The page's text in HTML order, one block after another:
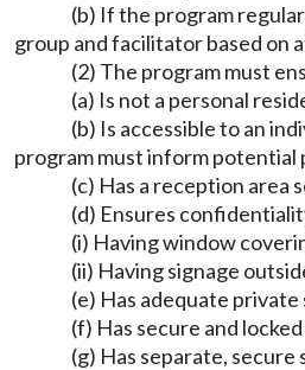
(b) If the program
group and facilitator based on
(2) The program must
(a) Is not a personal
(b) Is accessible to an
program must inform
(c) Has a reception area
(d) Ensures
(i) Having window
(ii) Having signage
(e) Has adequate
(f) Has secure and
(g) Has separate,